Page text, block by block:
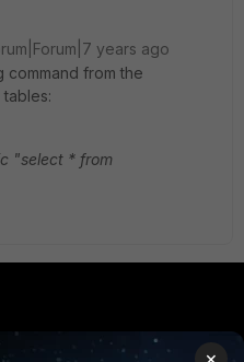
years ago
command from the
tables:
"select * from